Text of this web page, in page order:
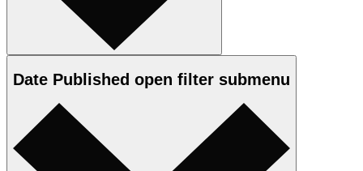
Date Published open filter submenu